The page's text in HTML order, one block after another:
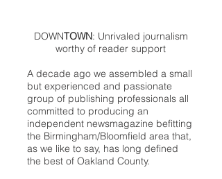
DOWNTOWN: Unrivaled journalism
worthy of reader support
A decade ago we assembled a small
but experienced and passionate
group of publishing professionals all
committed to producing an
independent newsmagazine befitting
the Birmingham/Bloomfield area that,
as we like to say, has long defined
the best of Oakland County.